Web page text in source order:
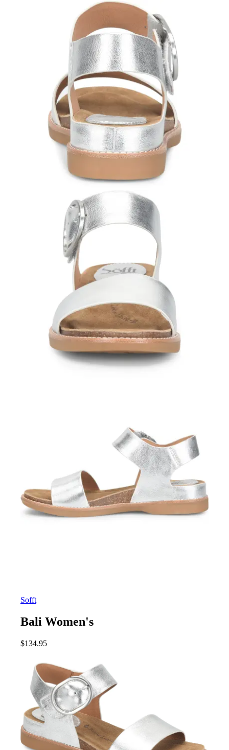
Sofft
Bali Women's
$134.95